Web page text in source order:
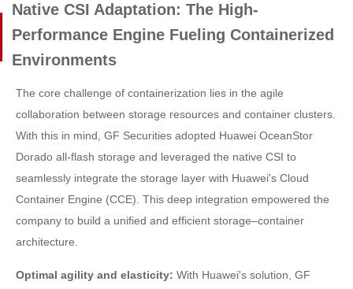
Native CSI Adaptation: The High-
Performance Engine Fueling Containerized
Environments
The core challenge of containerization lies in the agile
collaboration between storage resources and container clusters.
With this in mind, GF Securities adopted Huawei OceanStor
Dorado all-flash storage and leveraged the native CSI to
seamlessly integrate the storage layer with Huawei's Cloud
Container Engine (CCE). This deep integration empowered the
company to build a unified and efficient storage–container
architecture.
Optimal agility and elasticity: With Huawei's solution, GF